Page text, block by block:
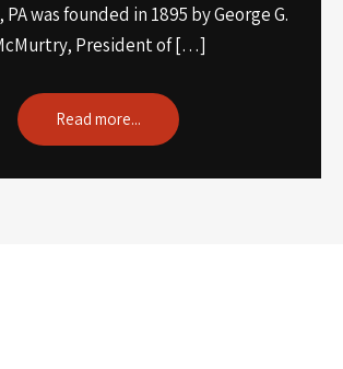
was founded in 1895 by George G.
President of […]
Read more...